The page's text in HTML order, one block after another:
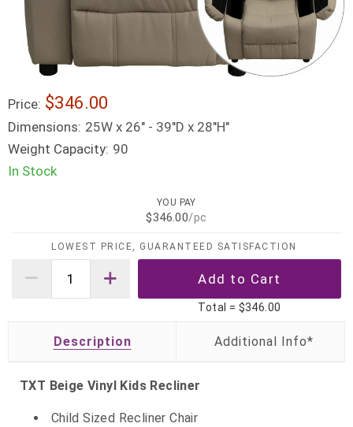
Price: $346.00
Dimensions: 25W x 26" - 39"D x 28"H"
Weight Capacity: 90
In Stock
YOU PAY
$346.00/pc
LOWEST PRICE, GUARANTEED SATISFACTION
Total = $346.00
Description
TXT Beige Vinyl Kids Recliner
Child Sized Recliner Chair